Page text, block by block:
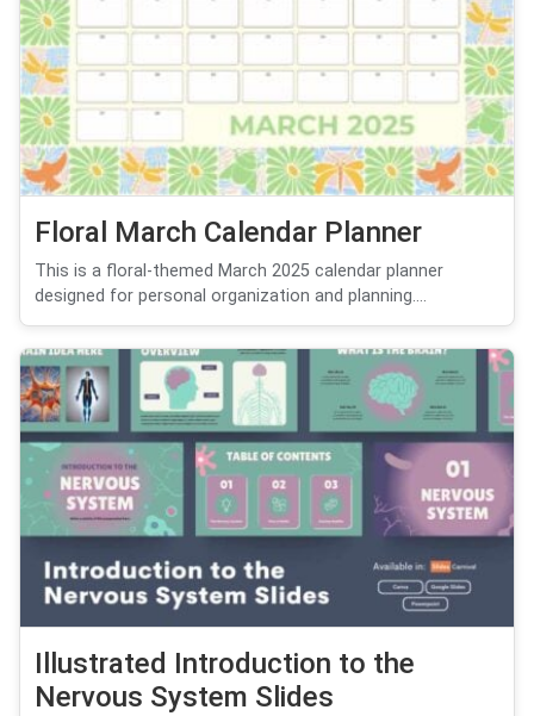
Floral March Calendar Planner
This is a floral-themed March 2025 calendar planner
designed for personal organization and planning....
Illustrated Introduction to the
Nervous System Slides